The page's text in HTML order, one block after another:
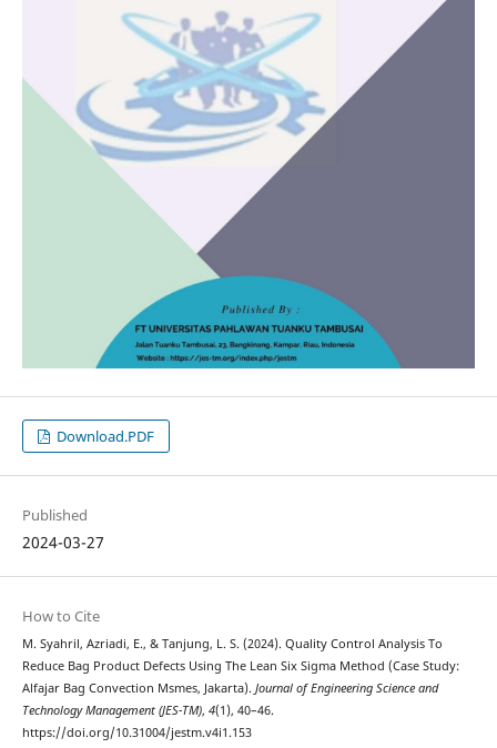
Download.PDF
Published
2024-03-27
How to Cite
M. Syahril, Azriadi, E., & Tanjung, L. S. (2024). Quality Control Analysis To
Reduce Bag Product Defects Using The Lean Six Sigma Method (Case Study:
Alfajar Bag Convection Msmes, Jakarta). Journal of Engineering Science and
Technology Management (JES-TM), 4(1), 40–46.
https://doi.org/10.31004/jestm.v4i1.153